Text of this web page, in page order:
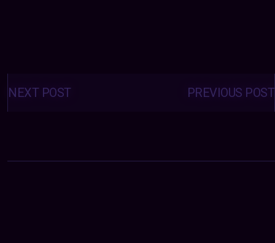
Posts
navigation PREVIOUS POST
NEXT POST